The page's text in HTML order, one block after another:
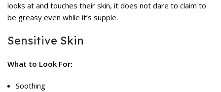
looks at and touches their skin, it does not dare to claim to
be greasy even while it’s supple.
Sensitive Skin
What to Look For:
Soothing